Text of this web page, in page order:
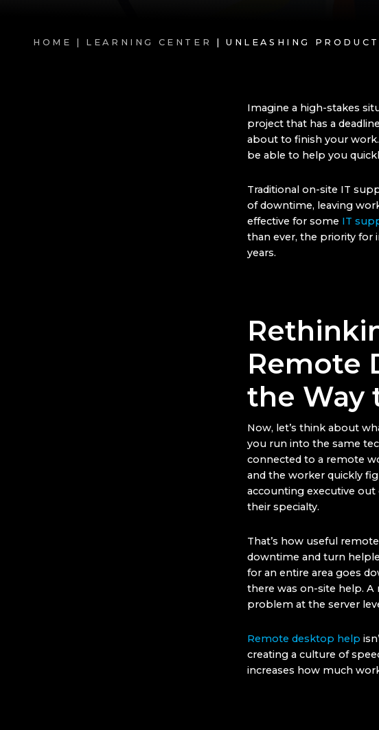
HOME | LEARNING CENTER | UNLEASHING
Imagine a high-stakes
project that has a
about to finish your
be able to help you
Traditional on-site IT
of downtime, leaving
effective for some IT
than ever, the priority for
years.
Remote
the Way
Now, let’s think about
you run into the same
connected to a remote
and the worker quickly
accounting executive out
their specialty.
That’s how useful
downtime and turn
for an entire area goes
there was on-site help.
problem at the server
Remote desktop help
creating a culture of
increases how much